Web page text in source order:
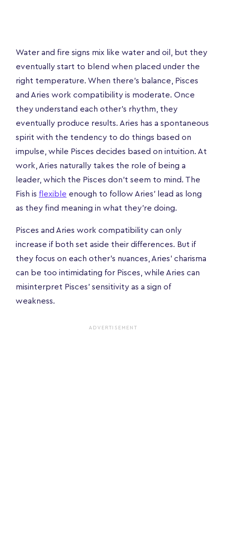
Water and fire signs mix like water and oil, but they
eventually start to blend when placed under the
right temperature. When there's balance, Pisces
and Aries work compatibility is moderate. Once
they understand each other's rhythm, they
eventually produce results. Aries has a spontaneous
spirit with the tendency to do things based on
impulse, while Pisces decides based on intuition. At
work, Aries naturally takes the role of being a
leader, which the Pisces don't seem to mind. The
Fish is flexible enough to follow Aries' lead as long
as they find meaning in what they're doing.
Pisces and Aries work compatibility can only
increase if both set aside their differences. But if
they focus on each other's nuances, Aries' charisma
can be too intimidating for Pisces, while Aries can
misinterpret Pisces' sensitivity as a sign of
weakness.
ADVERTISEMENT